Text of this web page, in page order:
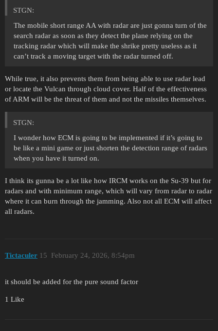
STGN:
The mobile short range AA with radar are just gonna turn of the
search radar as soon as they detect the plane relying on the
tracking radar which will make the shrike pretty useless as it
can’t track a moving target with the radar turned off.
While true, it also prevents them from being able to use radar lead
or locate the Vulcan through cloud cover. Half of the effectiveness
of ARM will be the threat of them and not the missiles themselves.
STGN:
I wonder how ECM is going to be implemented if it’s going to
be like a mini game or just shorten the detection range of radars
when you have it turned on.
I think its gunna be a lot like how IRCM works on the Su-39 but for
radars and with minimum range, which will vary from radar to radar
where it can burn through the jamming. Also not all ECM will affect
all radars.
Tictaculer February 24, 2026, 8:54pm
15
it should be added for the pure sound factor
1 Like